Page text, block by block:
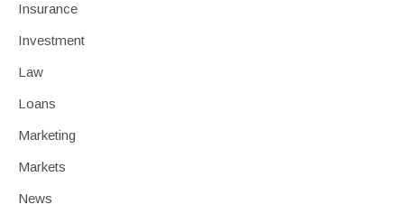
Insurance
Investment
Law
Loans
Marketing
Markets
News